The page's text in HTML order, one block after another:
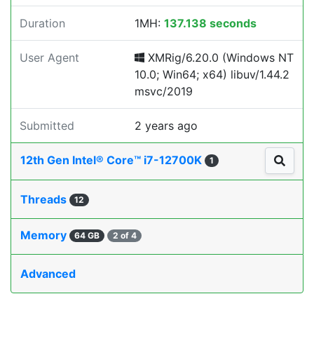
Duration 1MH: 137.138 seconds
User Agent
XMRig/6.20.0 (Windows NT
10.0; Win64; x64) libuv/1.44.2
msvc/2019
Submitted 2 years ago
12th Gen Intel® Core™ i7-12700K 1
Threads 12
Memory 64 GB 2 of 4
Advanced